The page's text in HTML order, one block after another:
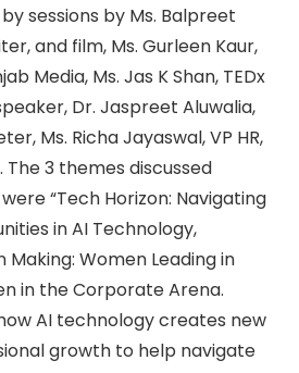
sessions by Ms. Balpreet
and film, Ms. Gurleen Kaur,
Media, Ms. Jas K Shan, TEDx
Dr. Jaspreet Aluwalia,
Ms. Richa Jayaswal, VP HR,
3 themes discussed
“Tech Horizon: Navigating
in AI Technology,
Making: Women Leading in
in the Corporate Arena.
AI technology creates new
growth to help navigate